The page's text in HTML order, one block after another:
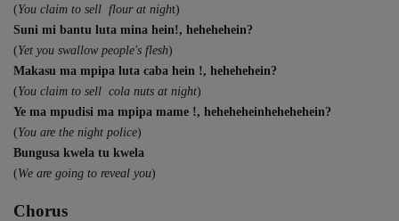
(You claim to sell flour at night)
Suni mi bantu luta mina hein!, hehehehein?
(Yet you swallow people's flesh)
Makasu ma mpipa luta caba hein !, hehehehein?
(You claim to sell cola nuts at night)
Ye ma mpudisi ma mpipa mame !, heheheheinhehehehein?
(You are the night police)
Bungusa kwela tu kwela
(We are going to reveal you)
Chorus